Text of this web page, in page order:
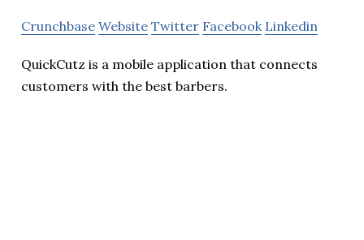
Crunchbase Website Twitter Facebook Linkedin
QuickCutz is a mobile application that connects
customers with the best barbers.